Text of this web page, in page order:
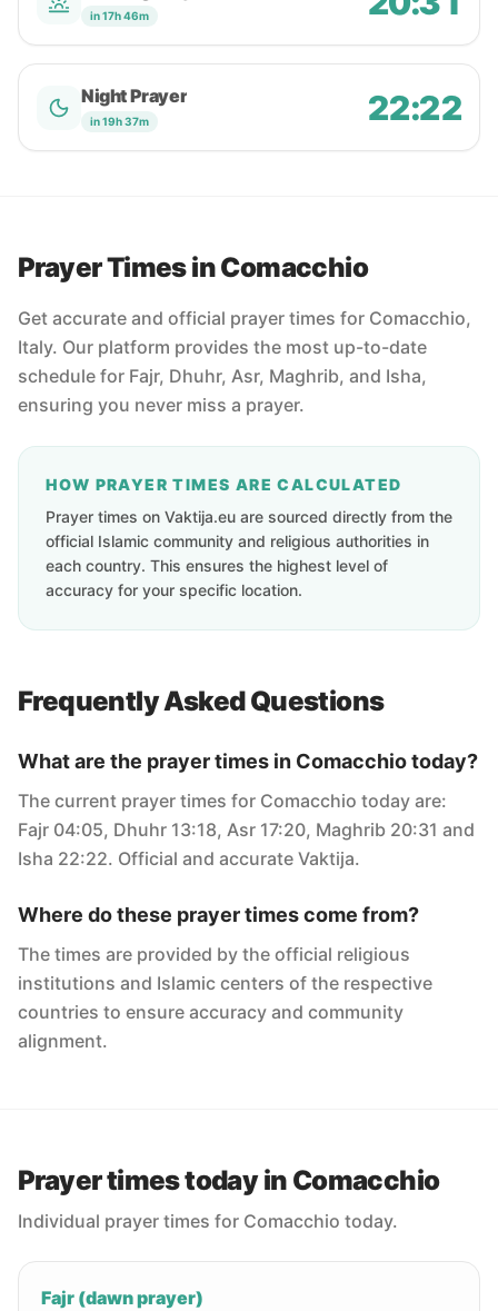
in 17h 46m
Night Prayer
in 19h 37m 22:22
Prayer Times in Comacchio
Get accurate and official prayer times for Comacchio,
Italy. Our platform provides the most up-to-date
schedule for Fajr, Dhuhr, Asr, Maghrib, and Isha,
ensuring you never miss a prayer.
HOW PRAYER TIMES ARE CALCULATED
Prayer times on Vaktija.eu are sourced directly from the
official Islamic community and religious authorities in
each country. This ensures the highest level of
accuracy for your specific location.
Frequently Asked Questions
What are the prayer times in Comacchio today?
The current prayer times for Comacchio today are:
Fajr 04:05, Dhuhr 13:18, Asr 17:20, Maghrib 20:31 and
Isha 22:22. Official and accurate Vaktija.
Where do these prayer times come from?
The times are provided by the official religious
institutions and Islamic centers of the respective
countries to ensure accuracy and community
alignment.
Prayer times today in Comacchio
Individual prayer times for Comacchio today.
Fajr (dawn prayer)